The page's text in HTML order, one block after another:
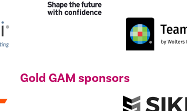
Gold GAM sponsors